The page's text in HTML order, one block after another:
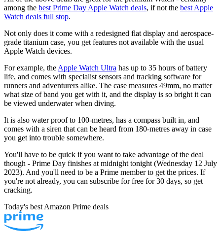
among the best Prime Day Apple Watch deals, if not the best Apple
Watch deals full stop.
Not only does it come with a redesigned flat display and aerospace-
grade titanium case, you get features not available with the usual
Apple Watch devices.
For example, the Apple Watch Ultra has up to 35 hours of battery
life, and comes with specialist sensors and tracking software for
runners and adventurers alike. The case measures 49mm, no matter
what size of band you get with it, and the display is so bright it can
be viewed underwater when diving.
It is also water proof to 100-metres, has a compass built in, and
comes with a siren that can be heard from 180-metres away in case
you get into trouble somewhere.
You'll have to be quick if you want to take advantage of the deal
though - Prime Day finishes at midnight tonight (Wednesday 12 July
2023). And you'll need to be a Prime member to get the prices. If
you're not already, you can subscribe for free for 30 days, so get
cracking.
Today's best Amazon Prime deals